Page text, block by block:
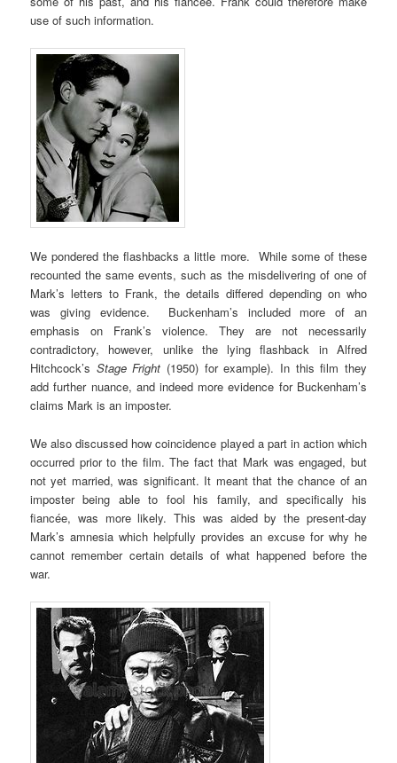
use of such information.
We pondered the flashbacks a little more. While some of these
recounted the same events, such as the misdelivering of one of
Mark’s letters to Frank, the details differed depending on who
was giving evidence. Buckenham’s included more of an
emphasis on Frank’s violence. They are not necessarily
contradictory, however, unlike the lying flashback in Alfred
Hitchcock’s Stage Fright (1950) for example). In this film they
add further nuance, and indeed more evidence for Buckenham’s
claims Mark is an imposter.
We also discussed how coincidence played a part in action which
occurred prior to the film. The fact that Mark was engaged, but
not yet married, was significant. It meant that the chance of an
imposter being able to fool his family, and specifically his
fiancée, was more likely. This was aided by the present-day
Mark’s amnesia which helpfully provides an excuse for why he
cannot remember certain details of what happened before the
war.